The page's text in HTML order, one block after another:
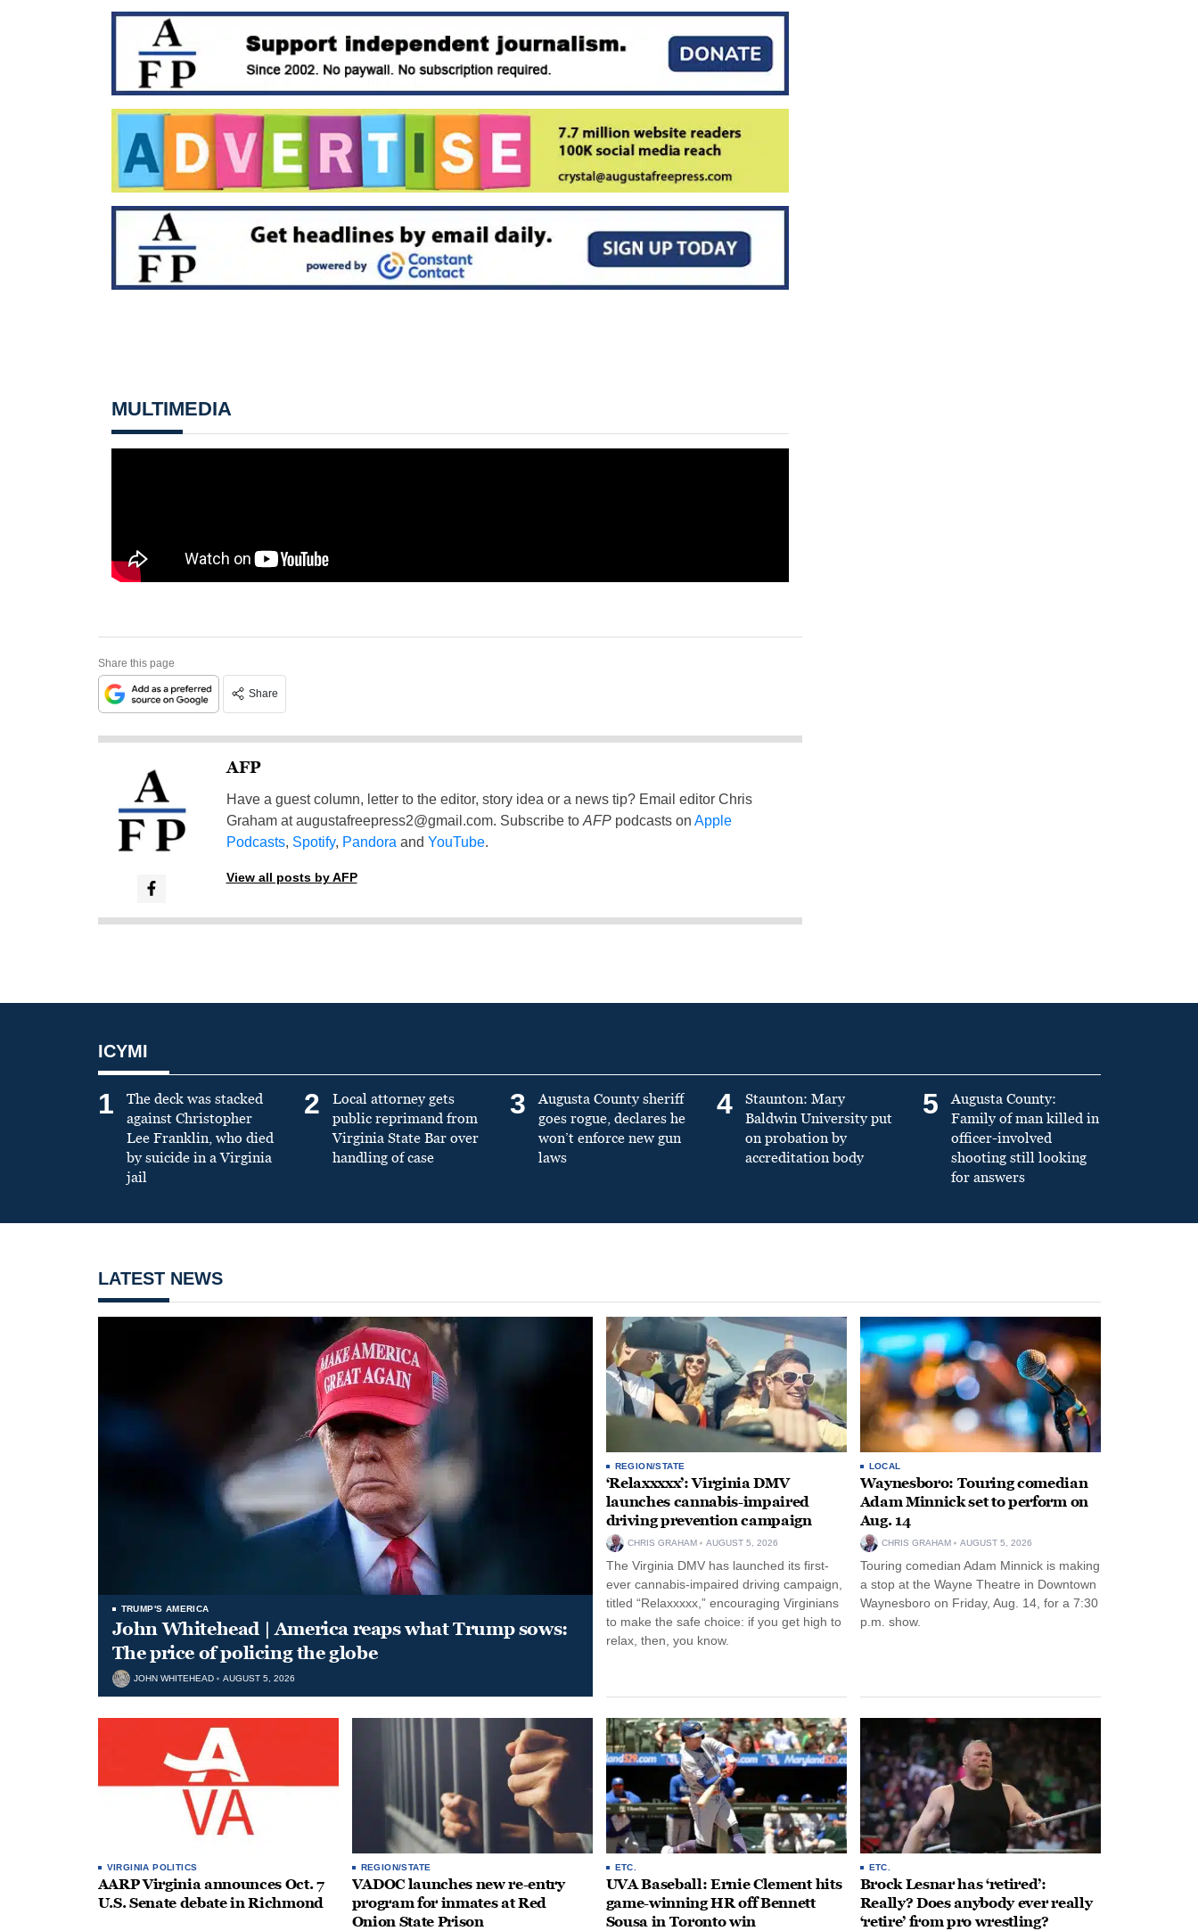
MULTIMEDIA
Share this page
Share
AFP
Have a guest column, letter to the editor, story idea or a news tip? Email editor Chris
Graham ataugustafreepress2@gmail.com. Subscribe to AFPpodcasts on Apple
Podcasts, Spotify, Pandora and YouTube.
View all posts by AFP
ICYMI
1
The deck was stacked
against Christopher
Lee Franklin, who died
by suicide in a Virginia
jail
2
Local attorney gets
public reprimand from
Virginia State Bar over
handling of case
3
Augusta County sheriff
goes rogue, declares he
won’t enforce new gun
laws
4
Staunton: Mary
Baldwin University put
on probation by
accreditation body
5
Augusta County:
Family of man killed in
officer-involved
shooting still looking
for answers
LATEST NEWS
TRUMP'S AMERICA
John Whitehead | America reaps what Trump sows:
The price of policing the globe
JOHN WHITEHEAD AUGUST 5, 2026
REGION/STATE
‘Relaxxxxx’: Virginia DMV
launches cannabis-impaired
driving prevention campaign
CHRIS GRAHAM AUGUST 5, 2026
The Virginia DMV has launched its first-
ever cannabis-impaired driving campaign,
titled “Relaxxxxx,” encouraging Virginians
to make the safe choice: if you get high to
relax, then, you know.
LOCAL
Waynesboro: Touring comedian
Adam Minnick set to perform on
Aug. 14
CHRIS GRAHAM AUGUST 5, 2026
Touring comedian Adam Minnick is making
a stop at the Wayne Theatre in Downtown
Waynesboro on Friday, Aug. 14, for a 7:30
p.m. show.
VIRGINIA POLITICS
AARP Virginia announces Oct. 7
U.S. Senate debate in Richmond
REGION/STATE
VADOC launches new re-entry
program for inmates at Red
Onion State Prison
ETC.
UVA Baseball: Ernie Clement hits
game-winning HR off Bennett
Sousa in Toronto win
ETC.
Brock Lesnar has ‘retired’:
Really? Does anybody ever really
‘retire’ from pro wrestling?